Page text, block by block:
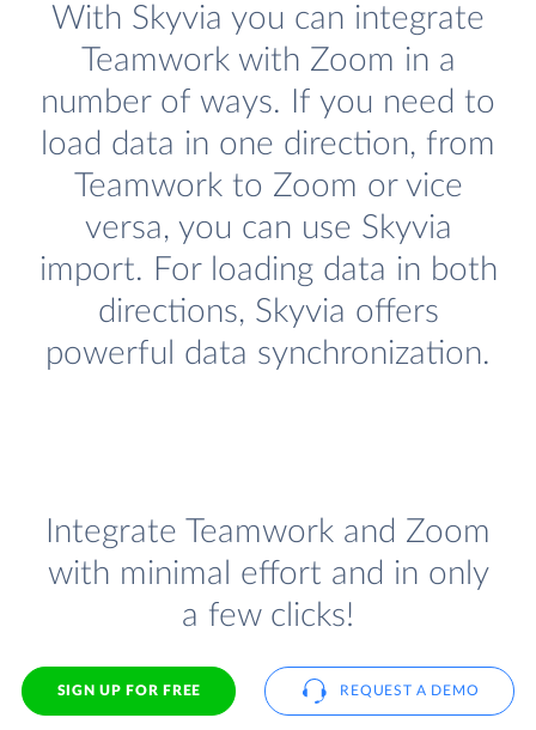
With Skyvia you can integrate
Teamwork with Zoom in a
number of ways. If you need to
load data in one direction, from
Teamwork to Zoom or vice
versa, you can use Skyvia
import. For loading data in both
directions, Skyvia offers
powerful data synchronization.
Integrate Teamwork and Zoom
with minimal effort and in only
a few clicks!
SIGN UP FOR FREE REQUEST A DEMO